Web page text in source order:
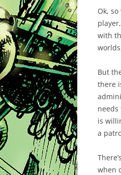
Ok,
with
But
there
is
a
when